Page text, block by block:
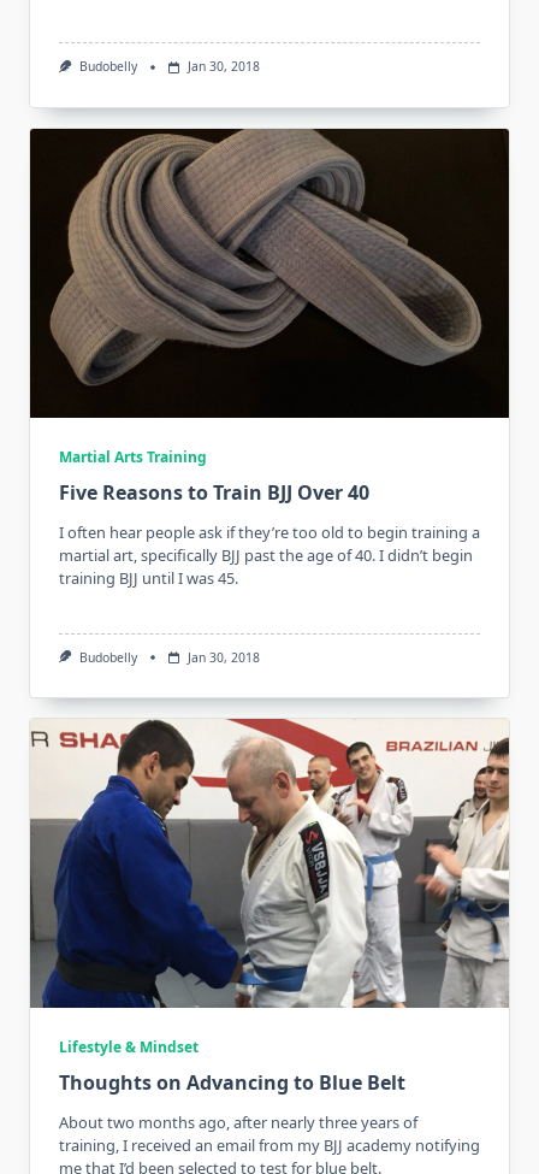
Budobelly Jan 30, 2018
Martial Arts Training
Five Reasons to Train BJJ Over 40
I often hear people ask if they’re too old to begin training a
martial art, specifically BJJ past the age of 40. I didn’t begin
training BJJ until I was 45.
Budobelly Jan 30, 2018
Lifestyle & Mindset
Thoughts on Advancing to Blue Belt
About two months ago, after nearly three years of
training, I received an email from my BJJ academy notifying
me that I’d been selected to test for blue belt.